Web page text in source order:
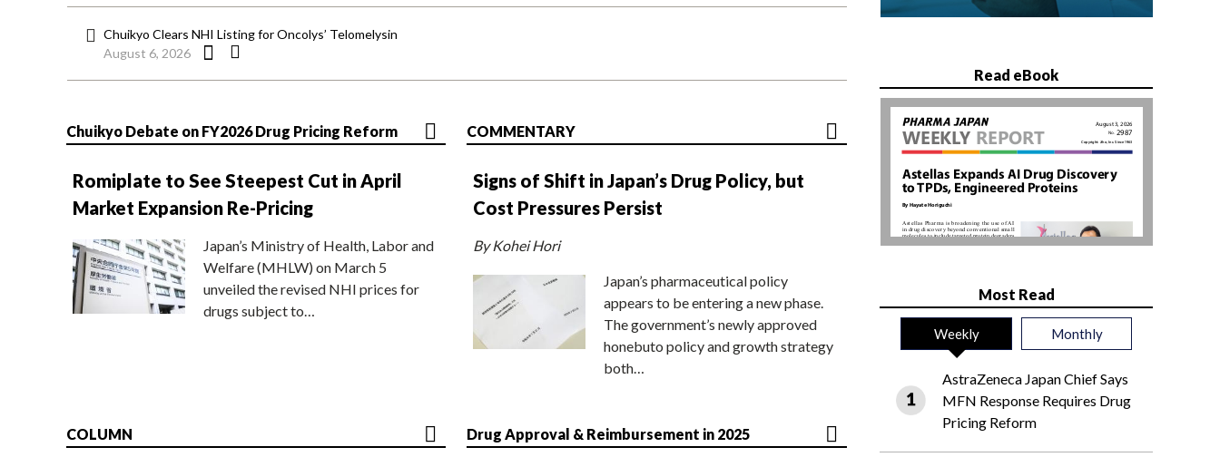
Chuikyo Clears NHI Listing for Oncolys’ Telomelysin
August 6, 2026
Chuikyo Debate on FY2026 Drug Pricing Reform
Romiplate to See Steepest Cut in April
Market Expansion Re-Pricing
Japan’s Ministry of Health, Labor and
Welfare (MHLW) on March 5
unveiled the revised NHI prices for
drugs subject to…
COMMENTARY
Signs of Shift in Japan’s Drug Policy, but
Cost Pressures Persist
By Kohei Hori
Japan’s pharmaceutical policy
appears to be entering a new phase.
The government’s newly approved
honebuto policy and growth strategy
both…
COLUMN Drug Approval & Reimbursement in 2025
Read eBook
Most Read
Weekly Monthly
AstraZeneca Japan Chief Says
MFN Response Requires Drug
Pricing Reform